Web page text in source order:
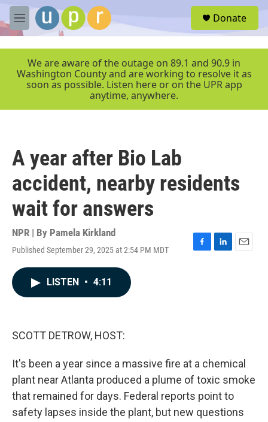
Skip to main content
M
e
r
Donate
We are aware of the outage on 89.1 and 90.9 in
Washington County and are working to resolve it as
soon as possible. Listen here or on the UPR app
anytime, anywhere.
A year after Bio Lab
accident, nearby residents
wait for answers
NPR | By Pamela Kirkland
Published September 29, 2025 at 2:54 PM MDT
F
L
E
LISTEN • 4:11
SCOTT DETROW, HOST:
It's been a year since a massive fire at a chemical
plant near Atlanta produced a plume of toxic smoke
that remained for days. Federal reports point to
safety lapses inside the plant, but new questions